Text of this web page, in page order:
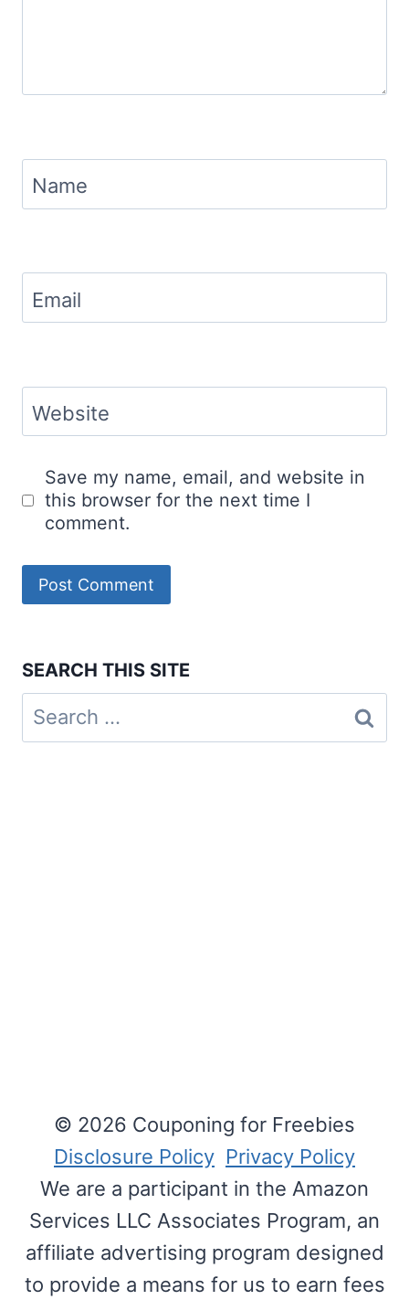
Name
Email
Website
Save my name, email, and website in
this browser for the next time I
comment.
SEARCH THIS SITE
Search
for:
© 2026 Couponing for Freebies
Disclosure Policy Privacy Policy
We are a participant in the Amazon
Services LLC Associates Program, an
affiliate advertising program designed
to provide a means for us to earn fees